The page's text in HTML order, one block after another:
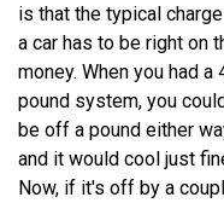
is that the typical
a car has to be right on
money. When you had a
pound system, you
be off a pound either
and it would cool just
Now, if it's off by a